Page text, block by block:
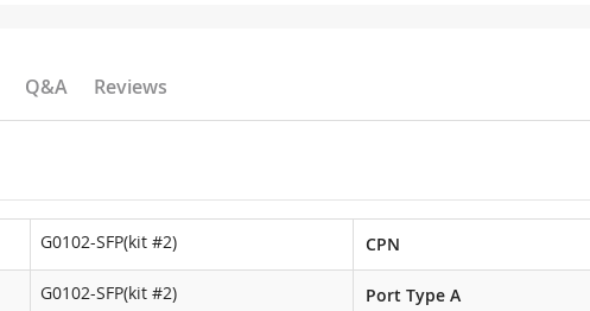
Q&A Reviews
G0102-SFP(kit #2) CPN
G0102-SFP(kit #2) Port Type A